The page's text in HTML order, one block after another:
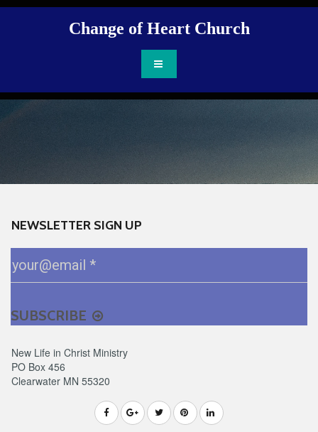
Change of Heart Church
NEWSLETTER SIGN UP
SUBSCRIBE
New Life in Christ Ministry
PO Box 456
Clearwater MN 55320